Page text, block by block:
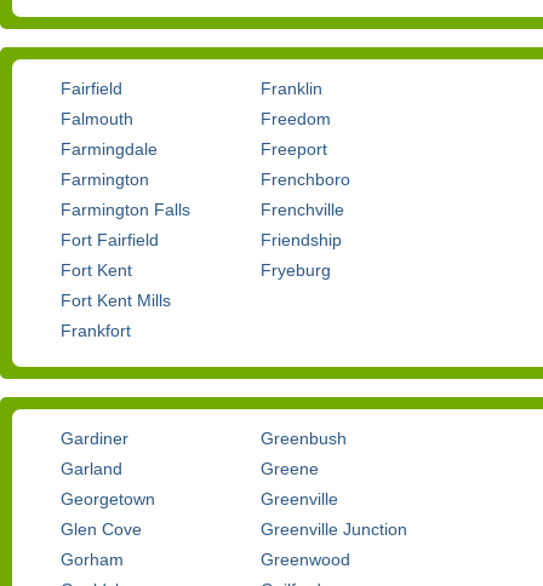
Fairfield
Falmouth
Farmingdale
Farmington
Farmington Falls
Fort Fairfield
Fort Kent
Fort Kent Mills
Frankfort
Franklin
Freedom
Freeport
Frenchboro
Frenchville
Friendship
Fryeburg
Gardiner
Garland
Georgetown
Glen Cove
Gorham
Greenbush
Greene
Greenville
Greenville Junction
Greenwood